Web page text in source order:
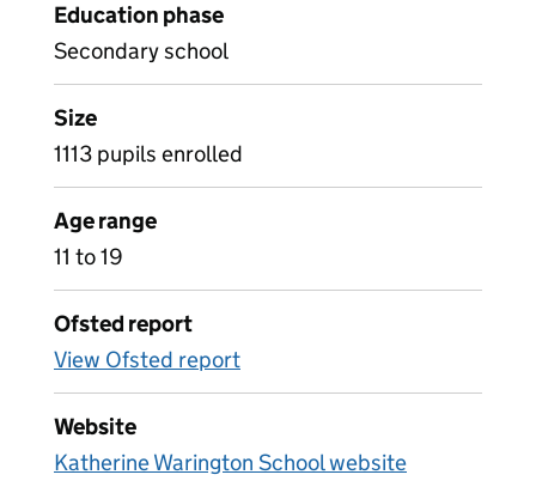
Education phase
Secondary school
Size
1113 pupils enrolled
Age range
11 to 19
Ofsted report
View Ofsted report
Website
Katherine Warington School website